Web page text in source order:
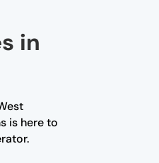
in
is here to